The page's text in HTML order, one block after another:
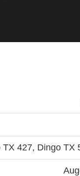
427, Dingo TX